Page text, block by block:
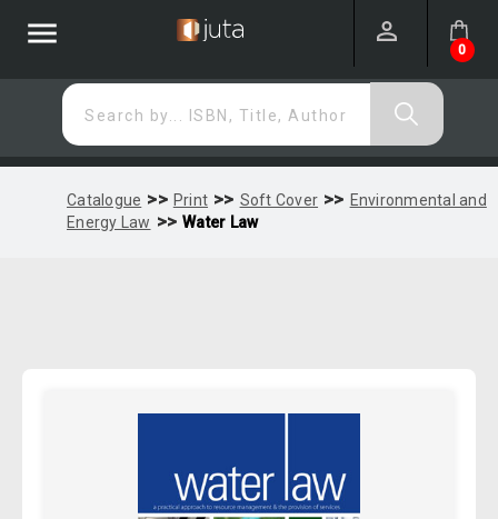
menu 0
Search by... ISBN, Title, Author
Catalogue >> Print >> Soft Cover >> Environmental and
Energy Law >> Water Law